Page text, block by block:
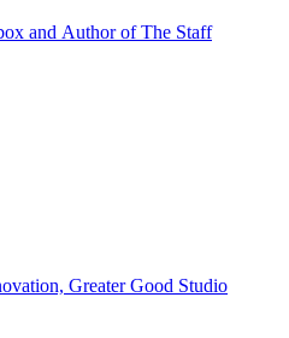
and Author of The Staff
Greater Good Studio